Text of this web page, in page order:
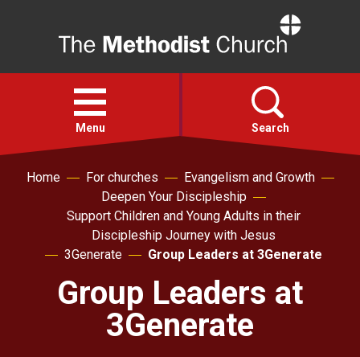
Open
menu
Menu Search
Faith
About
For churches
Home For churches
Evangelism and Growth
Deepen Your Discipleship
Support Children and Young Adults in their
Discipleship Journey with Jesus
3Generate
Group Leaders at 3Generate
Group Leaders at
3Generate